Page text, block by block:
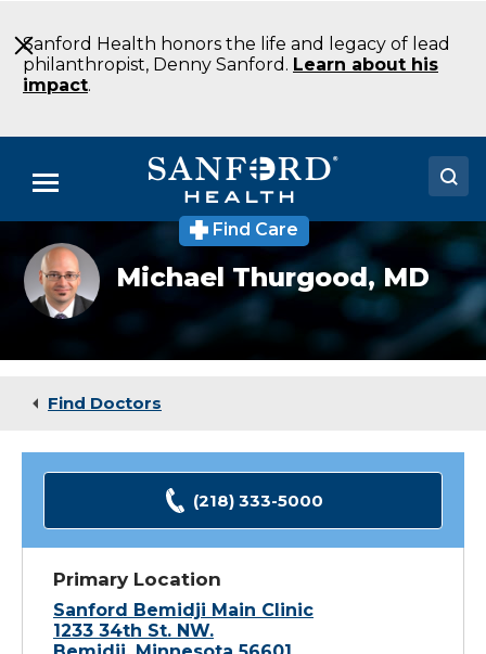
to
Main
Content
Sanford Health honors the life and legacy of lead
philanthropist, Denny Sanford. Learn about his
impact.
Menu
Doctors
Locations
Medical Services
Find Care
Michael
Thurgood,
MD
Michael Thurgood, MD
Find Doctors
(218) 333-5000
Primary Location
Sanford Bemidji Main Clinic
1233 34th St. NW.